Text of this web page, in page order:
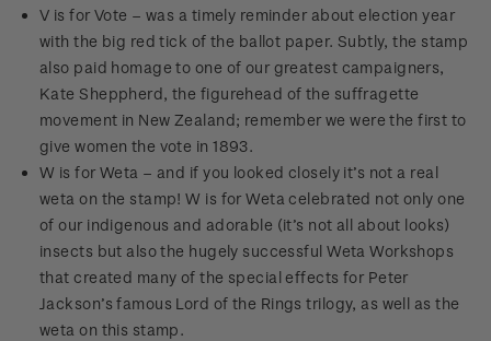
V is for Vote – was a timely reminder about election year
with the big red tick of the ballot paper. Subtly, the stamp
also paid homage to one of our greatest campaigners,
Kate Sheppherd, the figurehead of the suffragette
movement in New Zealand; remember we were the first to
give women the vote in 1893.
W is for Weta – and if you looked closely it’s not a real
weta on the stamp! W is for Weta celebrated not only one
of our indigenous and adorable (it’s not all about looks)
insects but also the hugely successful Weta Workshops
that created many of the special effects for Peter
Jackson’s famous Lord of the Rings trilogy, as well as the
weta on this stamp.